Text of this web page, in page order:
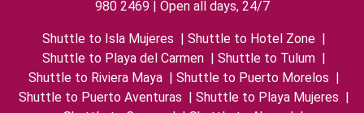
980 2469 | Open all days, 24/7
Shuttle to Isla Mujeres | Shuttle to Hotel Zone |
Shuttle to Playa del Carmen | Shuttle to Tulum |
Shuttle to Riviera Maya | Shuttle to Puerto Morelos |
Shuttle to Puerto Aventuras | Shuttle to Playa Mujeres |